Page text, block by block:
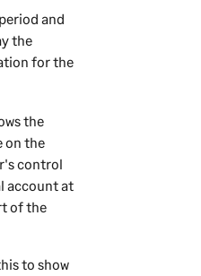
and
the
for the
the
on the
control
account at
of the
to show